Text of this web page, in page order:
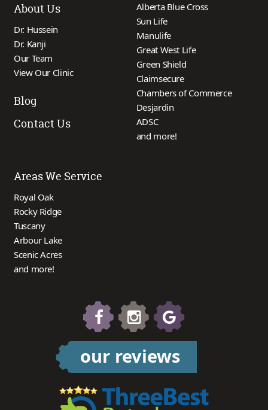
About Us
Dr. Hussein
Dr. Kanji
Our Team
View Our Clinic
Blog
Contact Us
Alberta Blue Cross
Sun Life
Manulife
Great West Life
Green Shield
Claimsecure
Chambers of Commerce
Desjardin
ADSC
and more!
Areas We Service
Royal Oak
Rocky Ridge
Tuscany
Arbour Lake
Scenic Acres
and more!
our reviews